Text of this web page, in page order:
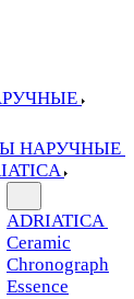
НАРУЧНЫЕ
ADRIATICA
Ceramic
Chronograph
Essence